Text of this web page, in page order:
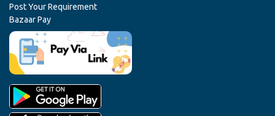
Post Your Requirement
Bazaar Pay